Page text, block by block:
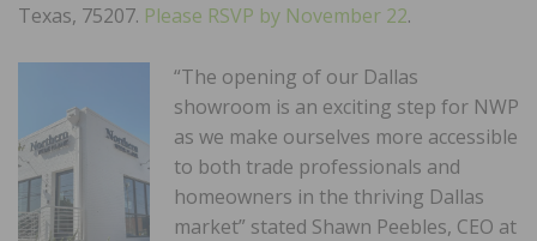
Texas, 75207. Please RSVP by November 22.
“The opening of our Dallas
showroom is an exciting step for NWP
as we make ourselves more accessible
to both trade professionals and
homeowners in the thriving Dallas
market” stated Shawn Peebles, CEO at